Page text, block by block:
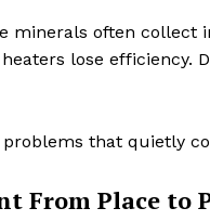
minerals often collect
lose
problems that quietly
From Place to